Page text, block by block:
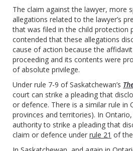
The claim against the lawyer, more
allegations related to the lawyer’s
that was filed in the child protection
contended that these allegations
cause of action because the
proceeding and its contents were
of absolute privilege.
Under rule 7-9 of Saskatchewan’s
court can strike a pleading that
or defence. There is a similar rule in
provinces and territories). In
authority to strike a pleading that
claim or defence under rule 21 of the